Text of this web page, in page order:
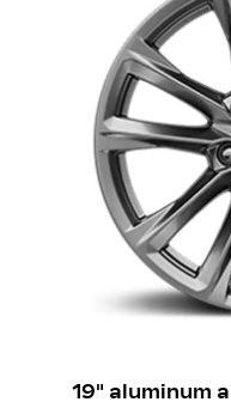
19" aluminum